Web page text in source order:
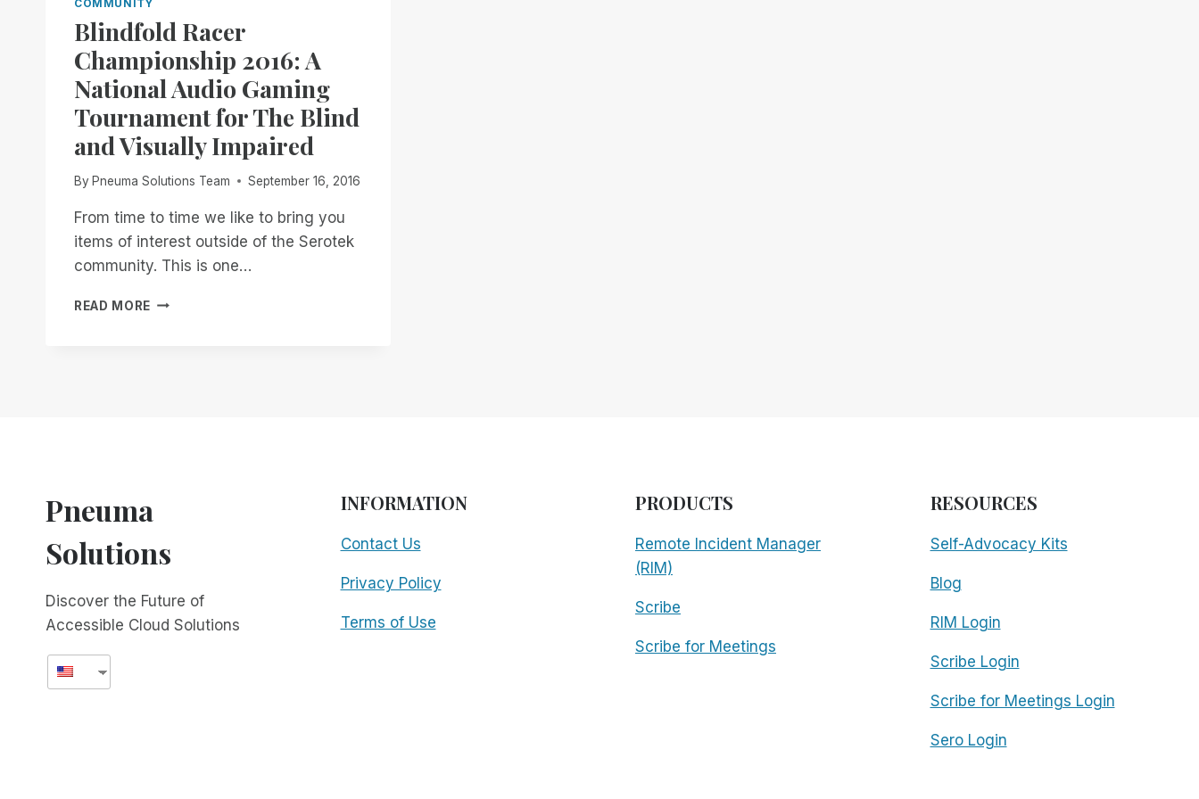
COMMUNITY
Blindfold Racer
Championship 2016: A
National Audio Gaming
Tournament for The Blind
and Visually Impaired
By Pneuma Solutions Team September 16, 2016
From time to time we like to bring you
items of interest outside of the Serotek
community. This is one…
READ MORE BLINDFOLD
BLIND
AND
IMPAIRED
Pneuma
Solutions
Discover the Future of
Accessible Cloud Solutions
INFORMATION
Contact Us
Privacy Policy
Terms of Use
PRODUCTS
Remote Incident Manager
(RIM)
Scribe
Scribe for Meetings
RESOURCES
Self-Advocacy Kits
Blog
RIM Login
Scribe Login
Scribe for Meetings Login
Sero Login